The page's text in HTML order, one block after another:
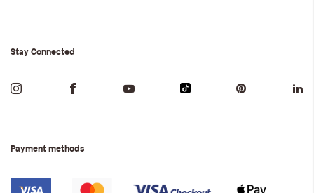
Stay Connected
Payment methods